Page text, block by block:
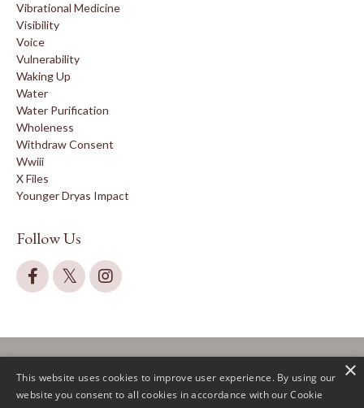
Vibrational Medicine
Visibility
Voice
Vulnerability
Waking Up
Water
Water Purification
Wholeness
Withdraw Consent
Wwiii
X Files
Younger Dryas Impact
Follow Us
This website uses cookies to improve user experience. By using our
website you consent to all cookies in accordance with our Cookie
×